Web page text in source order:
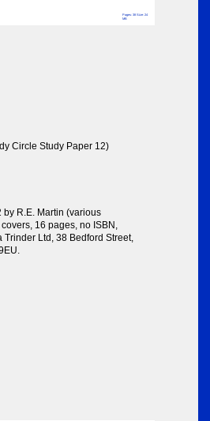
Pages: 38 Size: 24
MB
Circle Study Paper 12)
by R.E. Martin (various
16 pages, no ISBN,
Trinder Ltd, 38 Bedford Street,